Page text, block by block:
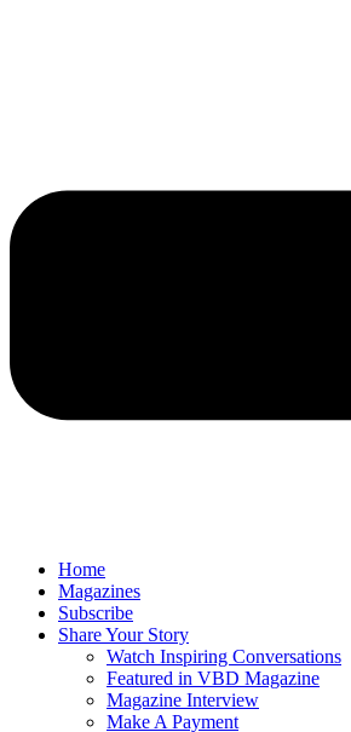
Home
Magazines
Subscribe
Share Your Story
Watch Inspiring Conversations
Featured in VBD Magazine
Magazine Interview
Make A Payment